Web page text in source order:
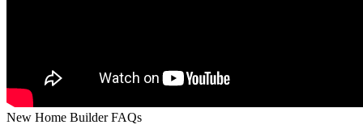
New Home Builder FAQs